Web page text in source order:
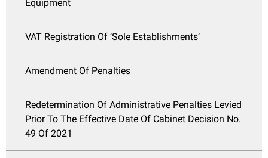
Equipment
VAT Registration Of ‘Sole Establishments’
Amendment Of Penalties
Redetermination Of Administrative Penalties Levied
Prior To The Effective Date Of Cabinet Decision No.
49 Of 2021